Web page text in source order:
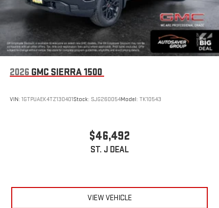
2026 GMC SIERRA 1500
VIN: 1GTPUAEK4TZ130401Stock: SJG260054Model: TK10543
$46,492
ST. J DEAL
VIEW VEHICLE